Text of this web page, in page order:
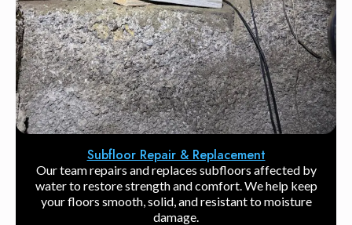
Subfloor Repair & Replacement
Our team repairs and replaces subfloors affected by
water to restore strength and comfort. We help keep
your floors smooth, solid, and resistant to moisture
damage.